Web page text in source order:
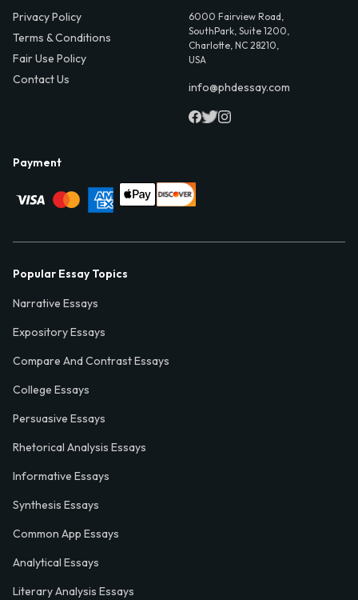
Privacy Policy
Terms & Conditions
Fair Use Policy
Contact Us
6000 Fairview Road,
SouthPark, Suite 1200,
Charlotte, NC 28210,
USA
info@phdessay.com
Payment
Popular Essay Topics
Narrative Essays
Expository Essays
Compare And Contrast Essays
College Essays
Persuasive Essays
Rhetorical Analysis Essays
Informative Essays
Synthesis Essays
Common App Essays
Analytical Essays
Literary Analysis Essays